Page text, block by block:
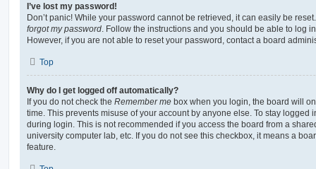
I’ve lost my password!
Don’t panic! While your password cannot be retrieved, it can easily be
forgot my password . Follow the instructions and you should be able to log
However, if you are not able to reset your password, contact a board
Top
Why do I get logged off automatically?
If you do not check the Remember me box when you login, the board will
time. This prevents misuse of your account by anyone else. To stay logged
during login. This is not recommended if you access the board from a
university computer lab, etc. If you do not see this checkbox, it means a
feature.